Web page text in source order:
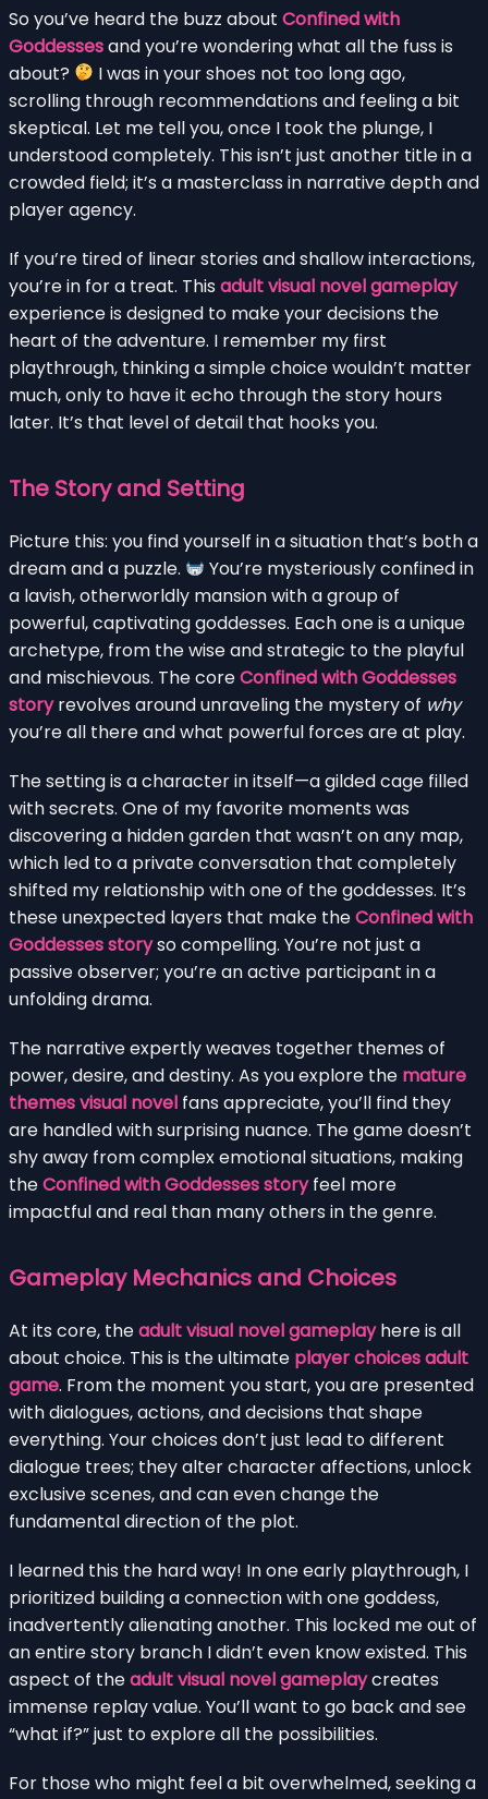
So you’ve heard the buzz about Confined with
Goddessesand you’re wondering what all the fuss is
about?
I was in your shoes not too long ago,
scrolling through recommendations and feeling a bit
skeptical. Let me tell you, once I took the plunge, I
understood completely. This isn’t just another title in a
crowded field; it’s a masterclass in narrative depth and
player agency.
If you’re tired of linear stories and shallow interactions,
you’re in for a treat. This adult visual novel gameplay
experience is designed to make your decisions the
heart of the adventure. I remember my first
playthrough, thinking a simple choice wouldn’t matter
much, only to have it echo through the story hours
later. It’s that level of detail that hooks you.
The Story and Setting
Picture this: you find yourself in a situation that’s both a
dream and a puzzle.
You’re mysteriously confined in
a lavish, otherworldly mansion with a group of
powerful, captivating goddesses. Each one is a unique
archetype, from the wise and strategic to the playful
and mischievous. The coreConfined with Goddesses
storyrevolves around unraveling the mystery of why
you’re all there and what powerful forces are at play.
The setting is a character in itself—a gilded cage filled
with secrets. One of my favorite moments was
discovering a hidden garden that wasn’t on any map,
which led to a private conversation that completely
shifted my relationship with one of the goddesses. It’s
these unexpected layers that make theConfined with
Goddesses storyso compelling. You’re not just a
passive observer; you’re an active participant in a
unfolding drama.
The narrative expertly weaves together themes of
power, desire, and destiny. As you explore the mature
themes visual novel fans appreciate, you’ll find they
are handled with surprising nuance. The game doesn’t
shy away from complex emotional situations, making
theConfined with Goddesses storyfeel more
impactful and real than many others in the genre.
Gameplay Mechanics and Choices
At its core, theadult visual novel gameplayhere is all
about choice. This is the ultimate player choices adult
game. From the moment you start, you are presented
with dialogues, actions, and decisions that shape
everything. Your choices don’t just lead to different
dialogue trees; they alter character affections, unlock
exclusive scenes, and can even change the
fundamental direction of the plot.
I learned this the hard way! In one early playthrough, I
prioritized building a connection with one goddess,
inadvertently alienating another. This locked me out of
an entire story branch I didn’t even know existed. This
aspect of theadult visual novel gameplaycreates
immense replay value. You’ll want to go back and see
“what if?” just to explore all the possibilities.
For those who might feel a bit overwhelmed, seeking a